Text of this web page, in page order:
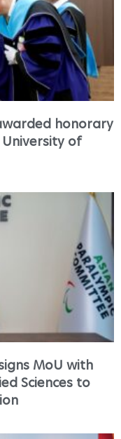
honorary
of
MoU with
Sciences to